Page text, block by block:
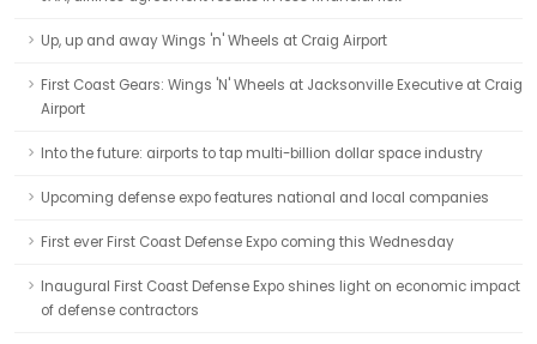
Up, up and away Wings 'n' Wheels at Craig Airport
First Coast Gears: Wings 'N' Wheels at Jacksonville Executive at Craig
Airport
Into the future: airports to tap multi-billion dollar space industry
Upcoming defense expo features national and local companies
First ever First Coast Defense Expo coming this Wednesday
Inaugural First Coast Defense Expo shines light on economic impact
of defense contractors